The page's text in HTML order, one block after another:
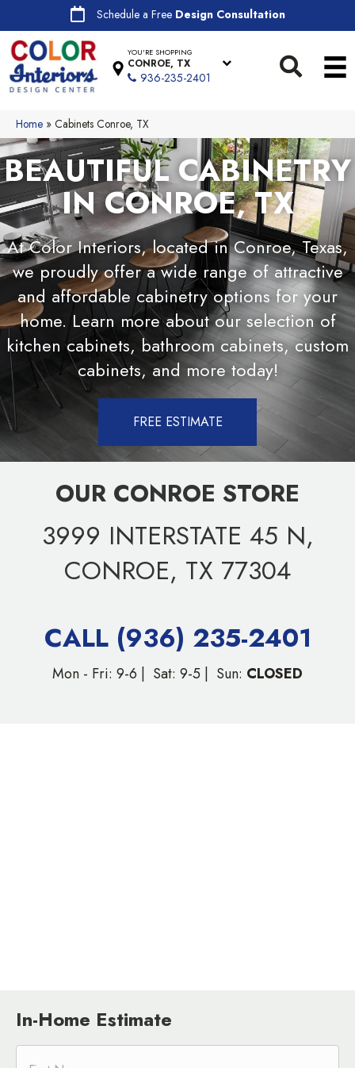
Schedule a Free Design Consultation
YOU'RE SHOPPING
CONROE, TX
936-235-2401
Home » Cabinets Conroe, TX
BEAUTIFUL CABINETRY
IN CONROE, TX
At Color Interiors, located in Conroe, Texas,
we proudly offer a wide range of attractive
and affordable cabinetry options for your
home. Learn more about our selection of
kitchen cabinets, bathroom cabinets, custom
cabinets, and more today!
FREE ESTIMATE
OUR CONROE STORE
3999 INTERSTATE 45 N,
CONROE, TX 77304
CALL (936) 235-2401
Mon - Fri: 9-6 | Sat: 9-5 | Sun: CLOSED
In-Home Estimate